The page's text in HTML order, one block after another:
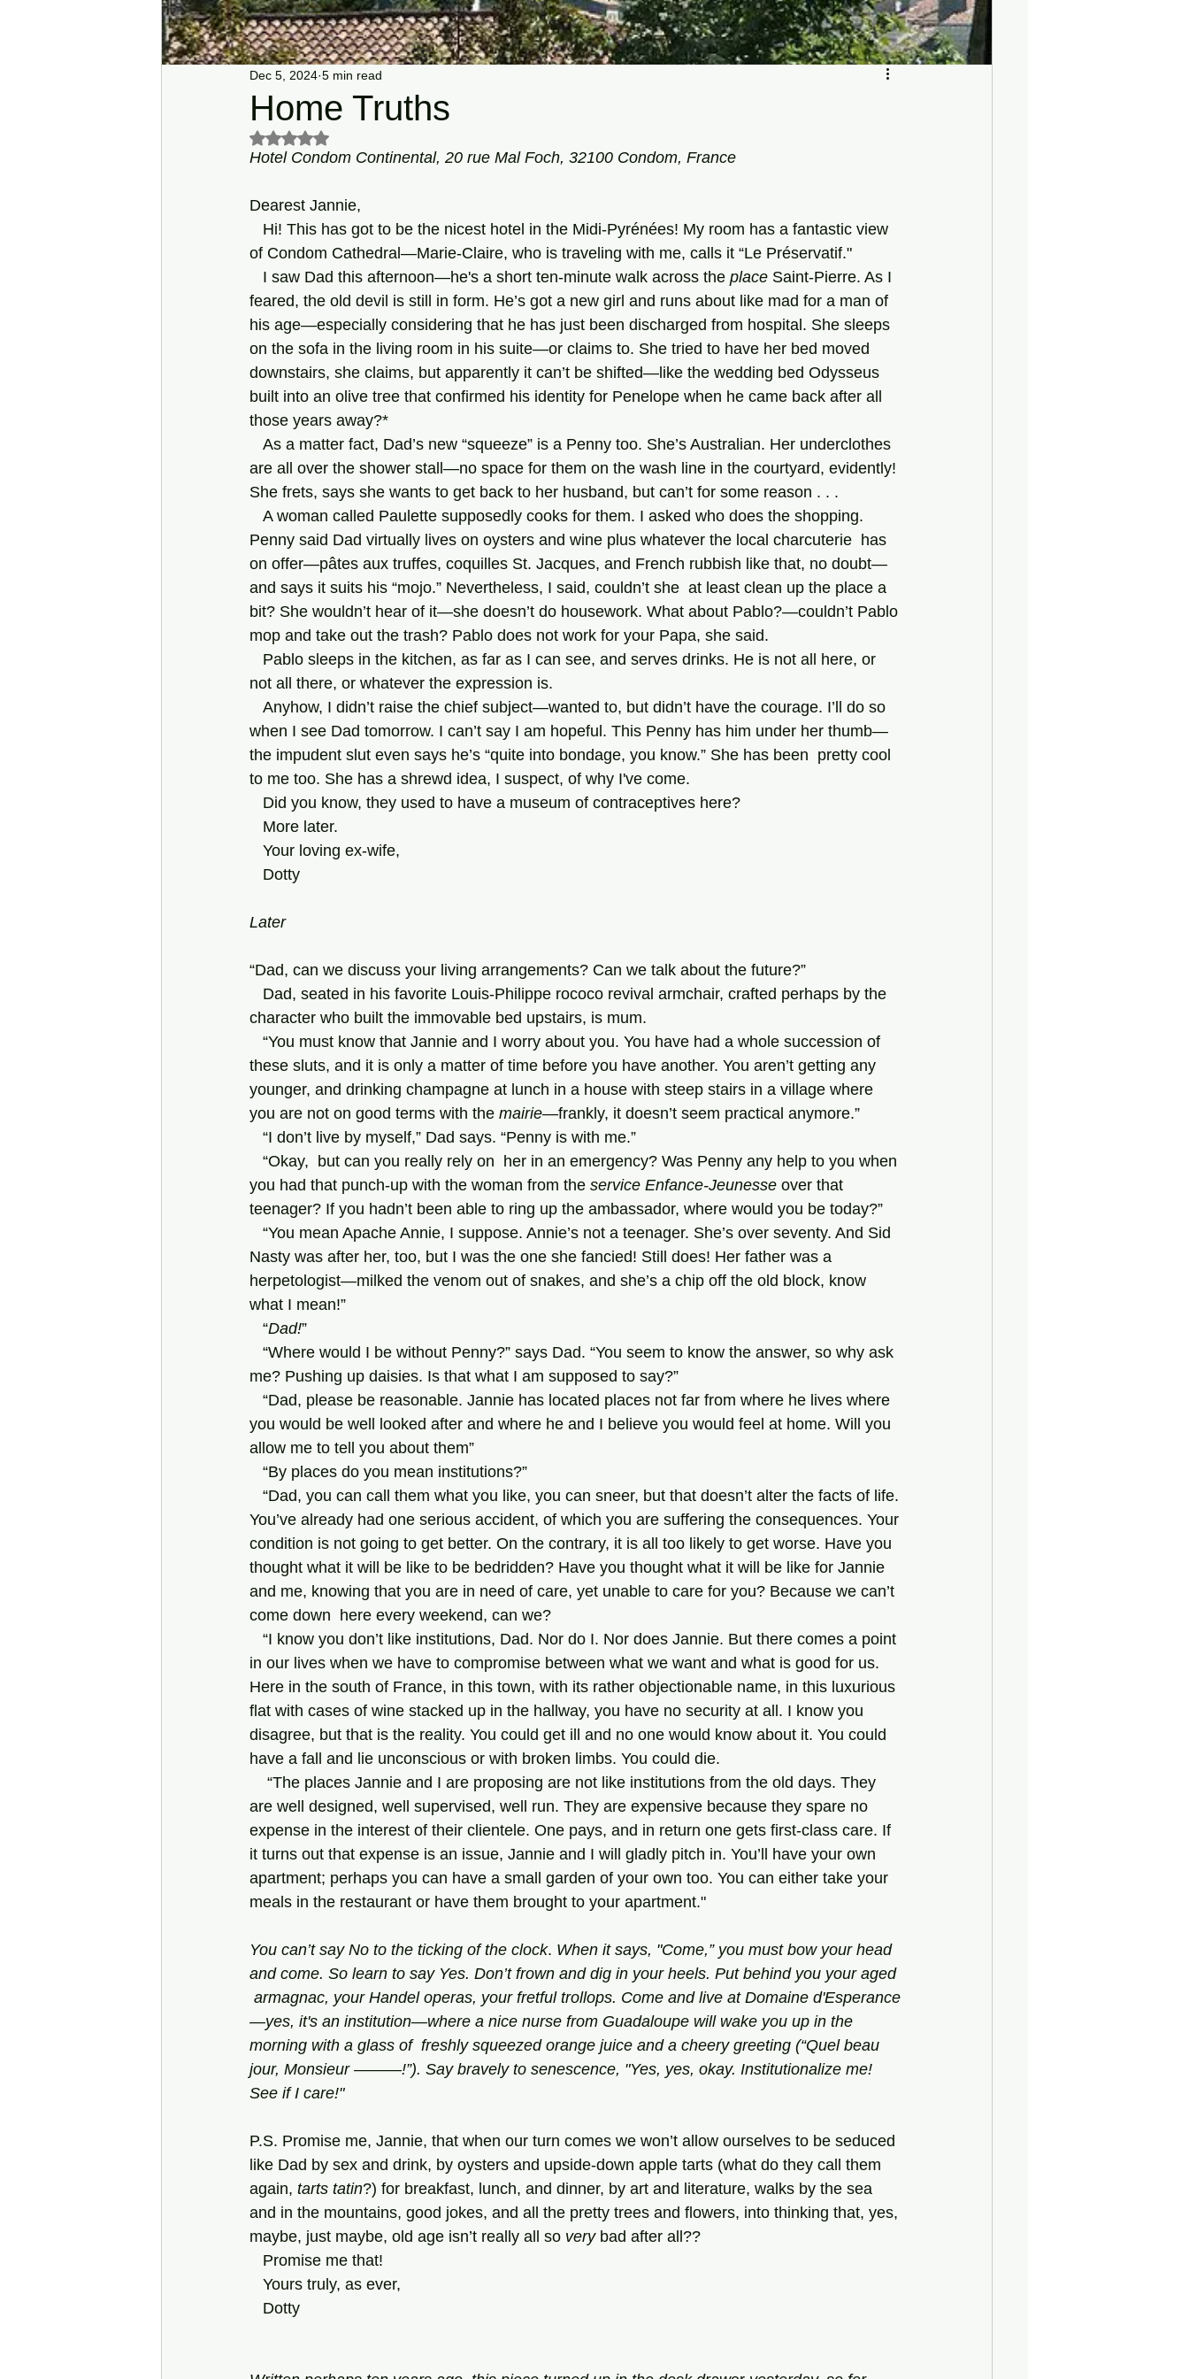
Home Truths
Dec 5, 2024 5 min read
Rated NaN out of 5 stars.
Hotel Condom Continental, 20 rue Mal Foch, 32100 Condom, France
Dearest Jannie,
of Condom Cathedral—Marie-Claire, who is traveling with me, calls it “Le Préservatif."
   I saw Dad this afternoon—he's a short ten-minute walk across the
place Saint-Pierre. As I
feared, the old devil is still in form. He’s got a new girl and runs about like mad for a man of
his age—especially considering that he has just been discharged from hospital. She sleeps
on the sofa in the living room in his suite—or claims to. She tried to have her bed moved
downstairs, she claims, but apparently it can’t be shifted—like the wedding bed Odysseus
built into an olive tree that confirmed his identity for Penelope when he came back after all
those years away?*
are all over the shower stall—no space for them on the wash line in the courtyard, evidently!
She frets, says she wants to get back to her husband, but can’t for some reason . . .
Penny said Dad virtually lives on oysters and wine plus whatever the local charcuterie  has
on offer—pâtes aux truffes, coquilles St. Jacques, and French rubbish like that, no doubt—
and says it suits his “mojo.” Nevertheless, I said, couldn’t she  at least clean up the place a
bit? She wouldn’t hear of it—she doesn’t do housework. What about Pablo?—couldn’t Pablo
mop and take out the trash? Pablo does not work for your Papa, she said.
not all there, or whatever the expression is.
when I see Dad tomorrow. I can’t say I am hopeful. This Penny has him under her thumb—
the impudent slut even says he’s “quite into bondage, you know.” She has been  pretty cool
to me too. She has a shrewd idea, I suspect, of why I've come.
   Did you know, they used to have a museum of contraceptives here?
   More later.
   Your loving ex-wife,
   Dotty
Later
“Dad, can we discuss your living arrangements? Can we talk about the future?”
character who built the immovable bed upstairs, is mum.
these sluts, and it is only a matter of time before you have another. You aren’t getting any
younger, and drinking champagne at lunch in a house with steep stairs in a village where
you are not on good terms with the mairie—frankly, it doesn’t seem practical anymore.”
   “I don’t live by myself,” Dad says. “Penny is with me.”
you had that punch-up with the woman from the service Enfance-Jeunesse over that
teenager? If you hadn’t been able to ring up the ambassador, where would you be today?”
Nasty was after her, too, but I was the one she fancied! Still does! Her father was a
herpetologist—milked the venom out of snakes, and she’s a chip off the old block, know
what I mean!”
   “
Dad!”
me? Pushing up daisies. Is that what I am supposed to say?”
you would be well looked after and where he and I believe you would feel at home. Will you
allow me to tell you about them”
   “By places do you mean institutions?”
You’ve already had one serious accident, of which you are suffering the consequences. Your
condition is not going to get better. On the contrary, it is all too likely to get worse. Have you
thought what it will be like to be bedridden? Have you thought what it will be like for Jannie
and me, knowing that you are in need of care, yet unable to care for you? Because we can’t
come down  here every weekend, can we?
in our lives when we have to compromise between what we want and what is good for us.
Here in the south of France, in this town, with its rather objectionable name, in this luxurious
flat with cases of wine stacked up in the hallway, you have no security at all. I know you
disagree, but that is the reality. You could get ill and no one would know about it. You could
have a fall and lie unconscious or with broken limbs. You could die.
“The places Jannie and I are proposing are not like institutions from the old days. They
are well designed, well supervised, well run. They are expensive because they spare no
expense in the interest of their clientele. One pays, and in return one gets first-class care. If
it turns out that expense is an issue, Jannie and I will gladly pitch in. You’ll have your own
apartment; perhaps you can have a small garden of your own too. You can either take your
meals in the restaurant or have them brought to your apartment."
You can’t say No to the ticking of the clock. When it says, "Come,” you must bow your head
and come. So learn to say Yes. Don’t frown and dig in your heels. Put behind you your aged
armagnac, your Handel operas, your fretful trollops. Come and live at Domaine d'Esperance
—yes, it's an institution—where a nice nurse from Guadaloupe will wake you up in the
morning with a glass of  freshly squeezed orange juice and a cheery greeting (“Quel beau
jour, Monsieur ———!”). Say bravely to senescence, "Yes, yes, okay. Institutionalize me!
See if I care!"
P.S. Promise me, Jannie, that when our turn comes we won’t allow ourselves to be seduced
like Dad by sex and drink, by oysters and upside-down apple tarts (what do they call them
again, tarts tatin?) for breakfast, lunch, and dinner, by art and literature, walks by the sea
and in the mountains, good jokes, and all the pretty trees and flowers, into thinking that, yes,
maybe, just maybe, old age isn’t really all so very bad after all??
   Promise me that!
   Yours truly, as ever,
   Dotty